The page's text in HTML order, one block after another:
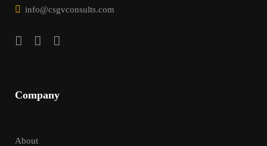
info@csgvconsults.com
Company
About